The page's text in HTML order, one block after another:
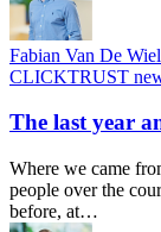
Fabian Van De
CLICKTRUST
The last year
Where we came
people over the
before, at…